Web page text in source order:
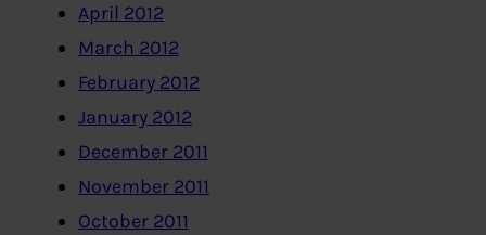
April 2012
March 2012
February 2012
January 2012
December 2011
November 2011
October 2011